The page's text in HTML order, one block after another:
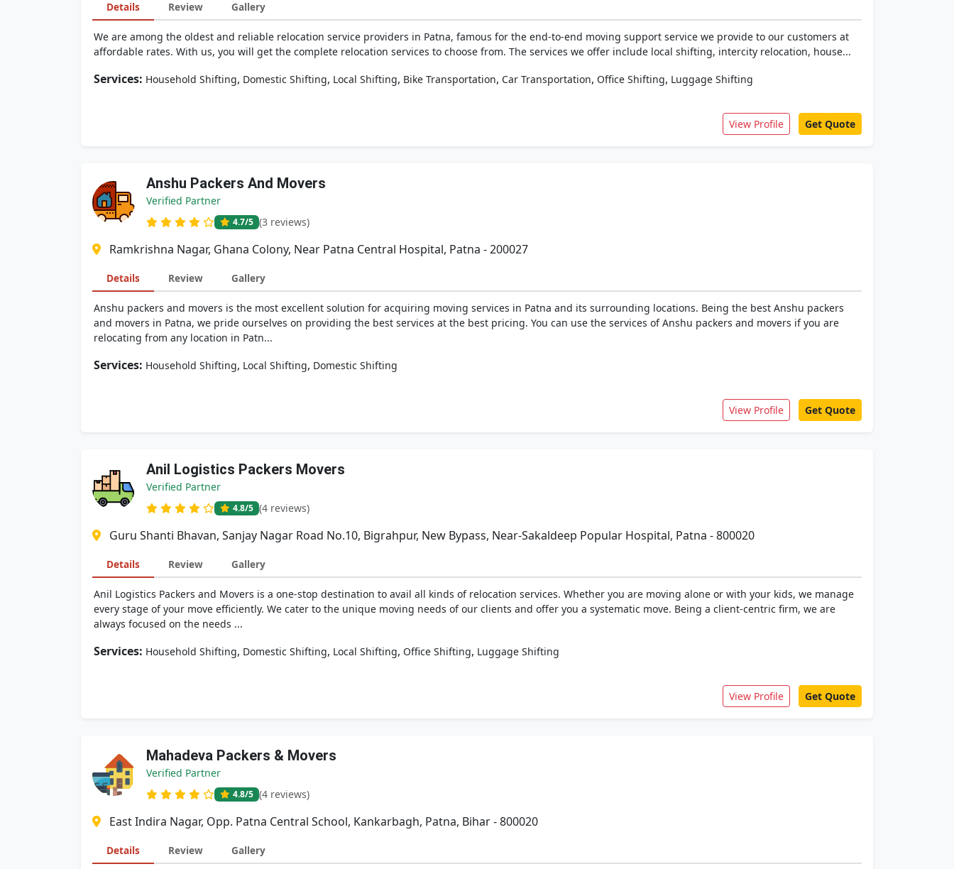
Details Review Gallery
We are among the oldest and reliable relocation service providers in Patna, famous for the end-to-end moving support service we provide to our customers at
affordable rates. With us, you will get the complete relocation services to choose from. The services we offer include local shifting, intercity relocation, house...
Services: Household Shifting, Domestic Shifting, Local Shifting, Bike Transportation, Car Transportation, Office Shifting, Luggage Shifting
View Profile Get Quote
Anshu Packers And Movers
Verified Partner
4.7/5 (3 reviews)
Ramkrishna Nagar, Ghana Colony, Near Patna Central Hospital, Patna - 200027
Details Review Gallery
Anshu packers and movers is the most excellent solution for acquiring moving services in Patna and its surrounding locations. Being the best Anshu packers
and movers in Patna, we pride ourselves on providing the best services at the best pricing. You can use the services of Anshu packers and movers if you are
relocating from any location in Patn...
Services: Household Shifting, Local Shifting, Domestic Shifting
View Profile Get Quote
Anil Logistics Packers Movers
Verified Partner
4.8/5 (4 reviews)
Guru Shanti Bhavan, Sanjay Nagar Road No.10, Bigrahpur, New Bypass, Near-Sakaldeep Popular Hospital, Patna - 800020
Details Review Gallery
Anil Logistics Packers and Movers is a one-stop destination to avail all kinds of relocation services. Whether you are moving alone or with your kids, we manage
every stage of your move efficiently. We cater to the unique moving needs of our clients and offer you a systematic move. Being a client-centric firm, we are
always focused on the needs ...
Services: Household Shifting, Domestic Shifting, Local Shifting, Office Shifting, Luggage Shifting
View Profile Get Quote
Mahadeva Packers & Movers
Verified Partner
4.8/5 (4 reviews)
East Indira Nagar, Opp. Patna Central School, Kankarbagh, Patna, Bihar - 800020
Details Review Gallery